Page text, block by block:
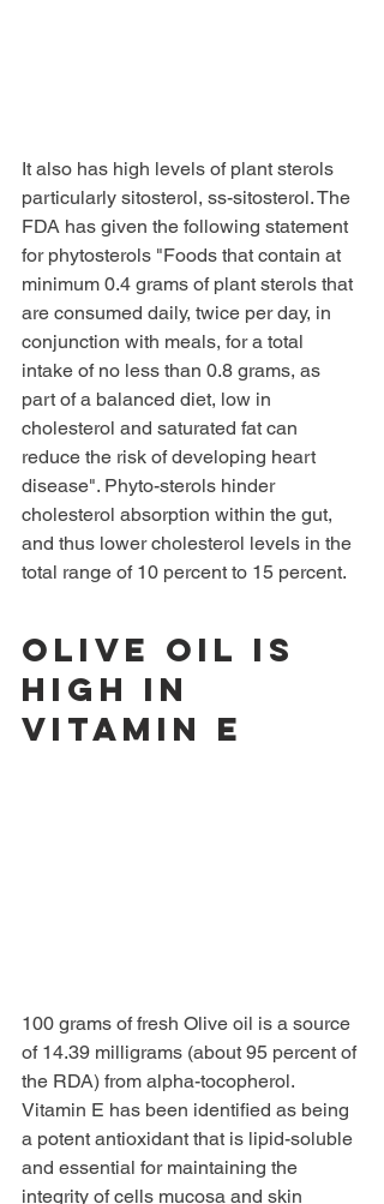
It also has high levels of plant sterols
particularly sitosterol, ss-sitosterol. The
FDA has given the following statement
for phytosterols "Foods that contain at
minimum 0.4 grams of plant sterols that
are consumed daily, twice per day, in
conjunction with meals, for a total
intake of no less than 0.8 grams, as
part of a balanced diet, low in
cholesterol and saturated fat can
reduce the risk of developing heart
disease". Phyto-sterols hinder
cholesterol absorption within the gut,
and thus lower cholesterol levels in the
total range of 10 percent to 15 percent.
Olive oil is
high in
Vitamin E
100 grams of fresh Olive oil is a source
of 14.39 milligrams (about 95 percent of
the RDA) from alpha-tocopherol.
Vitamin E has been identified as being
a potent antioxidant that is lipid-soluble
and essential for maintaining the
integrity of cells mucosa and skin